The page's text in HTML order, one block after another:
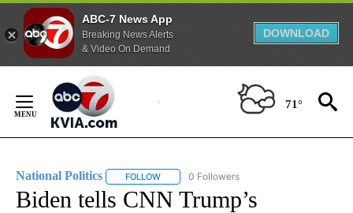
ABC-7 News App
Breaking News Alerts
& Video On Demand
DOWNLOAD
Content
71°
National Politics FOLLOW FOLLOW "NATIONAL POLITICS" TO RECEIVE
0 Followers
Biden tells CNN Trump’s